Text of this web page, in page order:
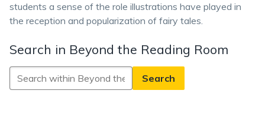
students a sense of the role illustrations have played in
the reception and popularization of fairy tales.
Search in Beyond the Reading Room
Search
in